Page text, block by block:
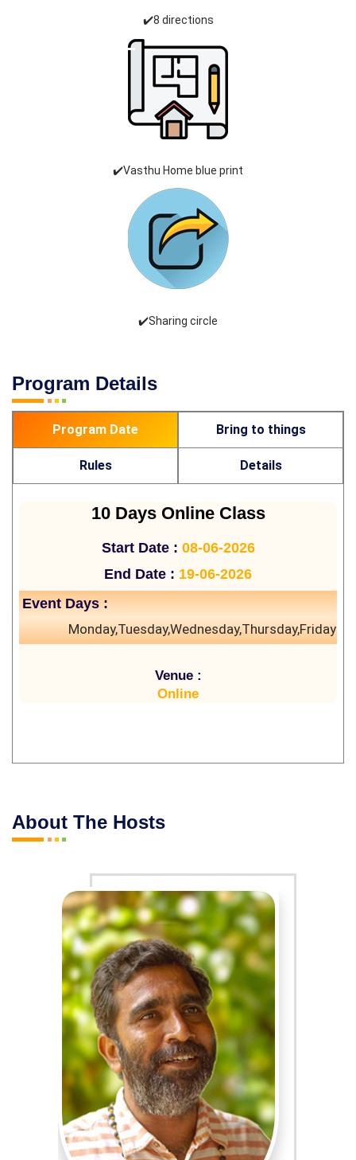
✔️8 directions
✔️Vasthu Home blue print
✔️Sharing circle
Program Details
Program Date Bring to things
Rules Details
10 Days Online Class
Start Date : 08-06-2026
End Date : 19-06-2026
Event Days :
Monday,Tuesday,Wednesday,Thursday,Friday
Venue :
Online
About The Hosts